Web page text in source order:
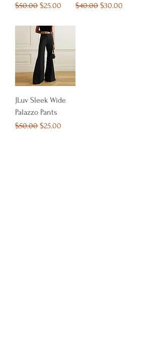
Regular Price
$50.00 Sale Price
$25.00
Regular Price
$40.00 Sale Price
$30.00
JLuv Sleek Wide
Palazzo Pants
Regular Price
$50.00 Sale Price
$25.00